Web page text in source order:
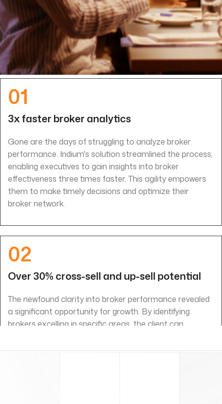
01
3x faster broker analytics
Gone are the days of struggling to analyze broker
performance. Indium's solution streamlined the process,
enabling executives to gain insights into broker
effectiveness three times faster. This agility empowers
them to make timely decisions and optimize their
broker network.
02
Over 30% cross-sell and up-sell potential
The newfound clarity into broker performance revealed
a significant opportunity for growth. By identifying
brokers excelling in specific areas, the client can
and up-selling initiatives, potentially unlocking over 30%